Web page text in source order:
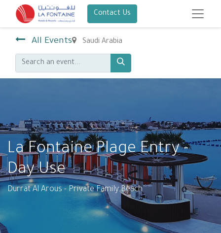
Contact Us
All Events Saudi Arabia
La Fontaine Plage Entry -
Day Use
Durrat Al Arous - Private Family Beach